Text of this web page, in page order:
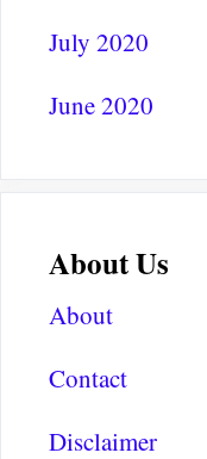
July 2020
June 2020
About Us
About
Contact
Disclaimer